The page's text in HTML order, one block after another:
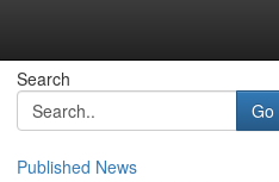
Search
Go
Published News